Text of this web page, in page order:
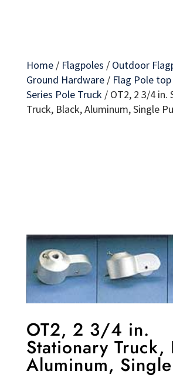
Home/ Flagpoles / Outdoor
Ground Hardware/ Flag Pole
Series Pole Truck / OT2, 2 3/4 in.
Truck, Black, Aluminum, Single
OT2, 2 3/4 in.
Stationary Truck,
Aluminum,